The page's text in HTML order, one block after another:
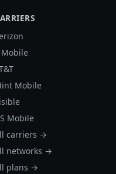
Mobile
Mobile
Mobile
carriers →
networks →
plans →